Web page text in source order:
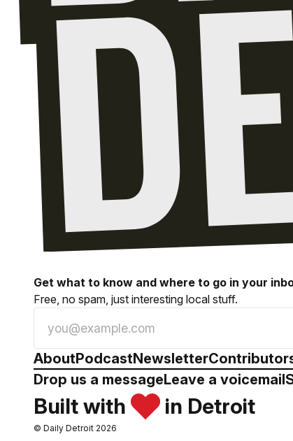
Get what to know and where to go in your
Free, no spam, just interesting local stuff.
AboutPodcastNewsletter
Drop us a messageLeave a voicemail
Built with in Detroit
© Daily Detroit 2026